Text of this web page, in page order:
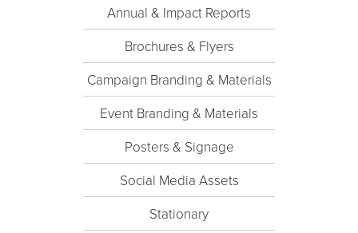
Annual & Impact Reports
Brochures & Flyers
Campaign Branding & Materials
Event Branding & Materials
Posters & Signage
Social Media Assets
Stationary